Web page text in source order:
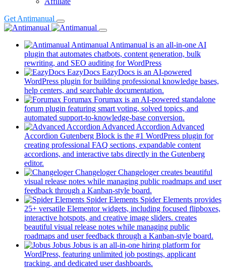
Get Antimanual
Antimanual Antimanual is an all-in-one AI
plugin that automates chatbots, content generation, bulk
rewriting, and SEO auditing for WordPress
EazyDocs EazyDocs is an AI-powered
WordPress plugin for building professional knowledge bases,
help centers, and searchable documentation.
in
a
new
tab)
Forumax Forumax is an AI-powered standalone
forum plugin featuring smart voting, solved topics, and
automated support-to-knowledge-base conversion.
in
a
new
tab)
Advanced Accordion Advanced
Accordion Gutenberg Block is the #1 WordPress plugin for
creating professional FAQ sections, expandable content
accordions, and interactive tabs directly in the Gutenberg
editor.
in
a
new
tab)
Changeloger Changeloger creates beautiful
visual release notes while managing public roadmaps and user
feedback through a Kanban-style board.
in
a
new
tab)
Spider Elements Spider Elements provides
25+ versatile Elementor widgets, including focused flipboxes,
interactive hotspots, and creative image sliders. creates
beautiful visual release notes while managing public
roadmaps and user feedback through a Kanban-style board.
Jobus Jobus is an all-in-one hiring platform for
WordPress, featuring unlimited job postings, applicant
tracking, and dedicated user dashboards.